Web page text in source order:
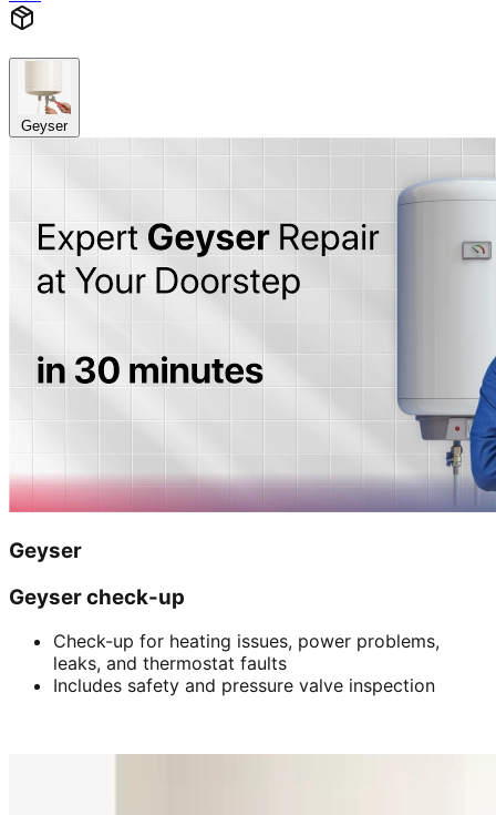
Geyser
Geyser
Geyser check-up
Check-up for heating issues, power problems,
leaks, and thermostat faults
Includes safety and pressure valve inspection